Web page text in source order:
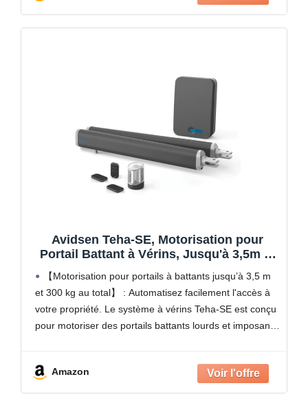
Avidsen Teha-SE, Motorisation pour
Portail Battant à Vérins, Jusqu'à 3,5m et
Électrique, Arrêt sur Obstacle, Ouverture
Piéton, 3 Télécommandes Incluses,
Sécurité Maison
【Motorisation pour portails à battants jusqu’à 3,5 m
et 300 kg au total】 : Automatisez facilement l'accès à
votre propriété. Le système à vérins Teha-SE est conçu
pour motoriser des portails battants lourds et imposants
Amazon